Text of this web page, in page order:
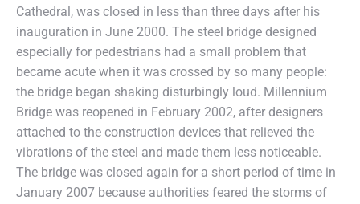
Cathedral, was closed in less than three days after his
inauguration in June 2000. The steel bridge designed
especially for pedestrians had a small problem that
became acute when it was crossed by so many people:
the bridge began shaking disturbingly loud. Millennium
Bridge was reopened in February 2002, after designers
attached to the construction devices that relieved the
vibrations of the steel and made them less noticeable.
The bridge was closed again for a short period of time in
January 2007 because authorities feared the storms of